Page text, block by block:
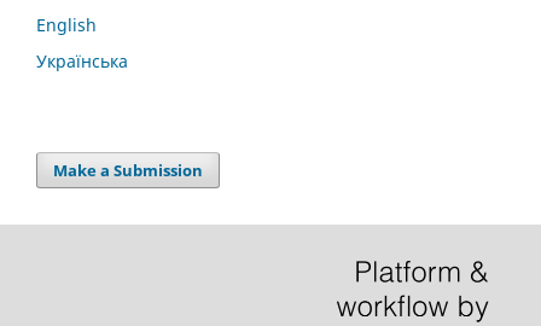
English
Українська
Make a Submission